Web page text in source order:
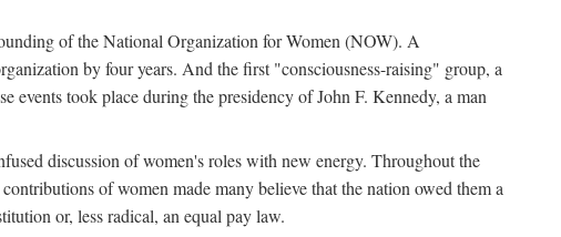
of the National Organization for Women (NOW). A
by four years. And the first "consciousness-raising" group, a
events took place during the presidency of John F. Kennedy, a man
discussion of women's roles with new energy. Throughout the
of women made many believe that the nation owed them a
or, less radical, an equal pay law.